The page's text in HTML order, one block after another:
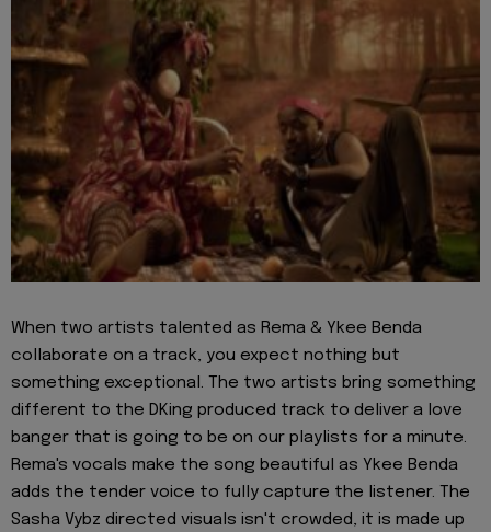
When two artists talented as Rema & Ykee Benda
collaborate on a track, you expect nothing but
something exceptional. The two artists bring something
different to the DKing produced track to deliver a love
banger that is going to be on our playlists for a minute.
Rema's vocals make the song beautiful as Ykee Benda
adds the tender voice to fully capture the listener. The
Sasha Vybz directed visuals isn't crowded, it is made up